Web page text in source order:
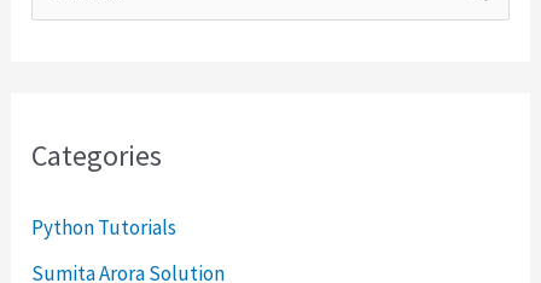
c
Categories
Python Tutorials
Sumita Arora Solution